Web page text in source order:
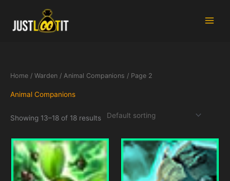
content
Home / Warden / Animal Companions / Page 2
Animal Companions
Showing 13–18 of 18 results